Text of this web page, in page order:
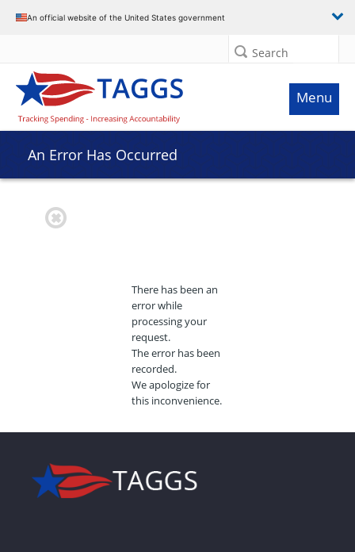
An official website of the United States government
Search
Menu
An Error Has Occurred
There has been an
error while
processing your
request.
The error has been
recorded.
We apologize for
this inconvenience.